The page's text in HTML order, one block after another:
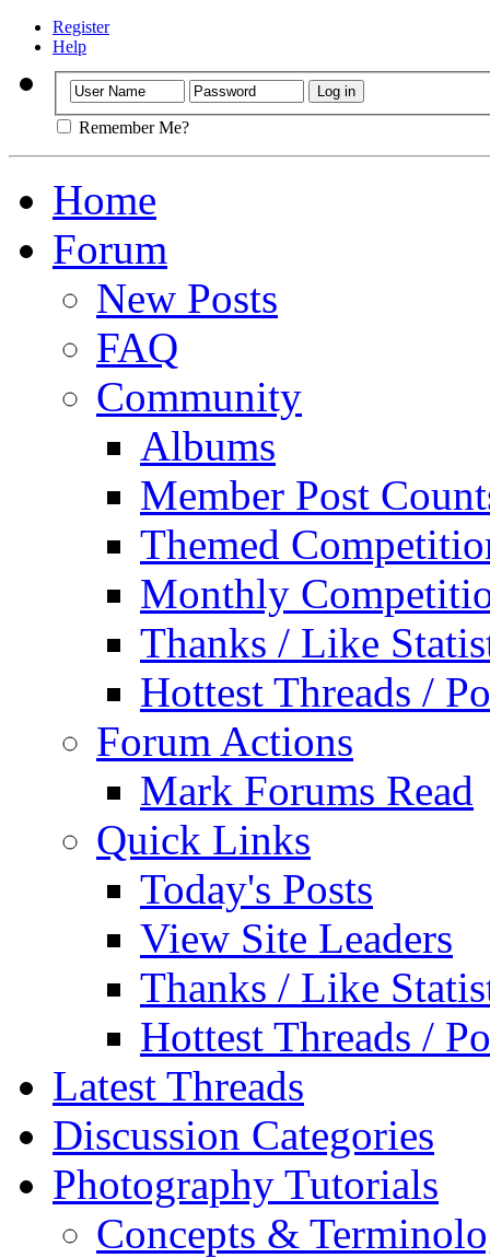
Register
Help
Remember Me?
Home
Forum
New Posts
FAQ
Community
Albums
Member Post
Themed
Monthly
Thanks / Like
Hottest Threads /
Forum Actions
Mark Forums Read
Quick Links
Today's Posts
View Site Leaders
Thanks / Like
Hottest Threads /
Latest Threads
Discussion Categories
Photography Tutorials
Concepts &